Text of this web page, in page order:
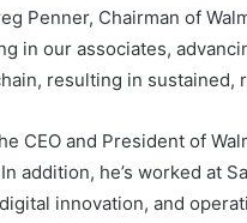
Penner, Chairman of
in our associates,
resulting in sustained,
CEO and President of
addition, he’s worked at
innovation, and